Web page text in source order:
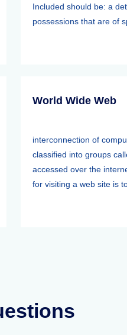
Included should be: a
possessions that are of
World Wide Web
interconnection of
classified into groups
accessed over the
for visiting a web site is to